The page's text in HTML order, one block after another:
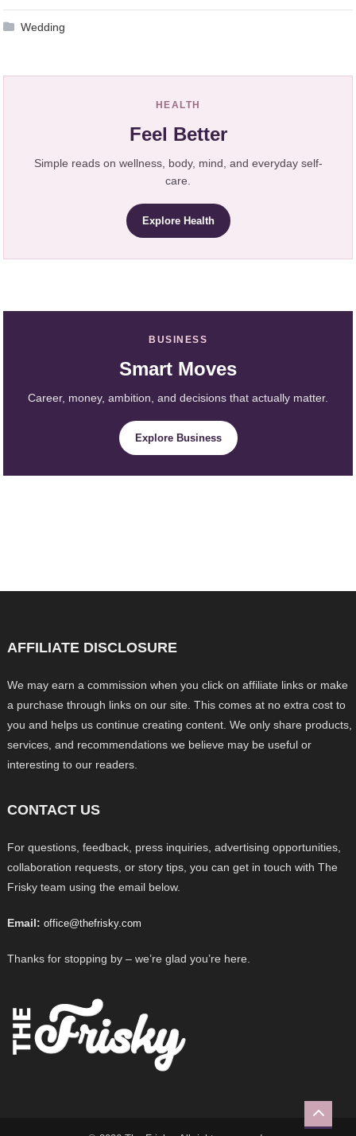
Wedding
HEALTH
Feel Better
Simple reads on wellness, body, mind, and everyday self-
care.
Explore Health
BUSINESS
Smart Moves
Career, money, ambition, and decisions that actually matter.
Explore Business
AFFILIATE DISCLOSURE
We may earn a commission when you click on affiliate links or make
a purchase through links on our site. This comes at no extra cost to
you and helps us continue creating content. We only share products,
services, and recommendations we believe may be useful or
interesting to our readers.
CONTACT US
For questions, feedback, press inquiries, advertising opportunities,
collaboration requests, or story tips, you can get in touch with The
Frisky team using the email below.
Email: office@thefrisky.com
Thanks for stopping by – we’re glad you’re here.